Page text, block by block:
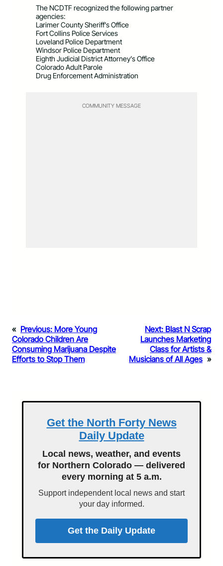
The NCDTF recognized the following partner
agencies:
Larimer County Sheriff’s Office
Fort Collins Police Services
Loveland Police Department
Windsor Police Department
Eighth Judicial District Attorney’s Office
Colorado Adult Parole
Drug Enforcement Administration
COMMUNITY MESSAGE
« Previous: More Young
Colorado Children Are
Consuming Marijuana Despite
Efforts to Stop Them
Next: Blast N Scrap
Launches Marketing
Class for Artists &
Musicians of All Ages »
Get the North Forty News
Daily Update
Local news, weather, and events
for Northern Colorado — delivered
every morning at 5 a.m.
Support independent local news and start
your day informed.
Get the Daily Update